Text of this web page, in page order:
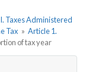
Taxes Administered
Tax » Article 1.
of tax year